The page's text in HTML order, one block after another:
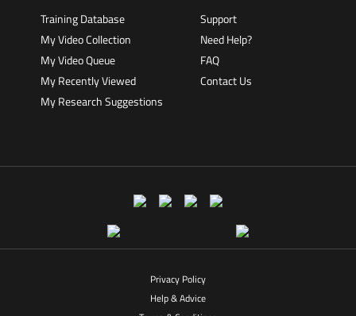
Training Database
My Video Collection
My Video Queue
My Recently Viewed
My Research Suggestions
Support
Need Help?
FAQ
Contact Us
Privacy Policy
Help & Advice